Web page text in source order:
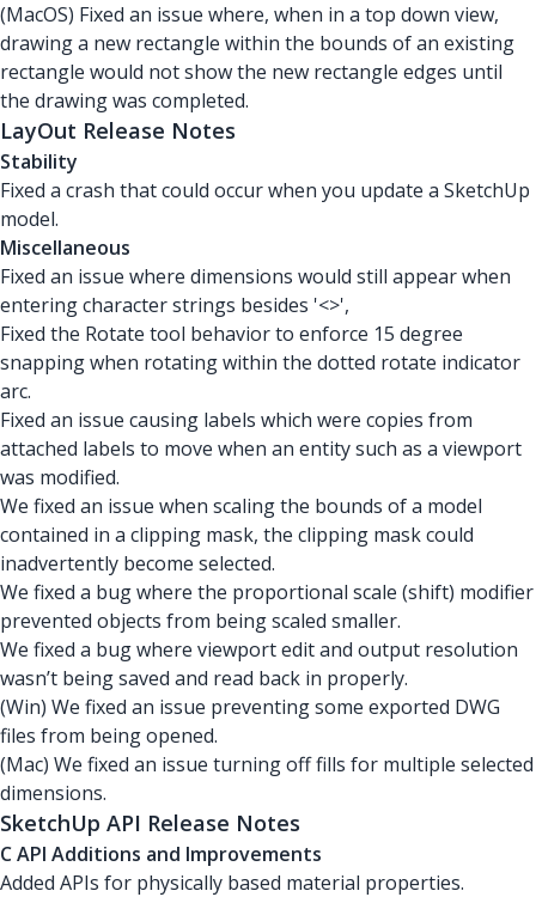
(MacOS) Fixed an issue where, when in a top down view,
drawing a new rectangle within the bounds of an existing
rectangle would not show the new rectangle edges until
the drawing was completed.
LayOut Release Notes
Stability
Fixed a crash that could occur when you update a SketchUp
model.
Miscellaneous
Fixed an issue where dimensions would still appear when
entering character strings besides '<>',
Fixed the Rotate tool behavior to enforce 15 degree
snapping when rotating within the dotted rotate indicator
arc.
Fixed an issue causing labels which were copies from
attached labels to move when an entity such as a viewport
was modified.
We fixed an issue when scaling the bounds of a model
contained in a clipping mask, the clipping mask could
inadvertently become selected.
We fixed a bug where the proportional scale (shift) modifier
prevented objects from being scaled smaller.
We fixed a bug where viewport edit and output resolution
wasn’t being saved and read back in properly.
(Win) We fixed an issue preventing some exported DWG
files from being opened.
(Mac) We fixed an issue turning off fills for multiple selected
dimensions.
SketchUp API Release Notes
C API Additions and Improvements
Added APIs for physically based material properties.